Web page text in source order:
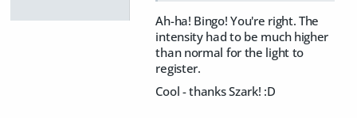
Ah-ha! Bingo! You're right. The
intensity had to be much higher
than normal for the light to
register.
Cool - thanks Szark! :D